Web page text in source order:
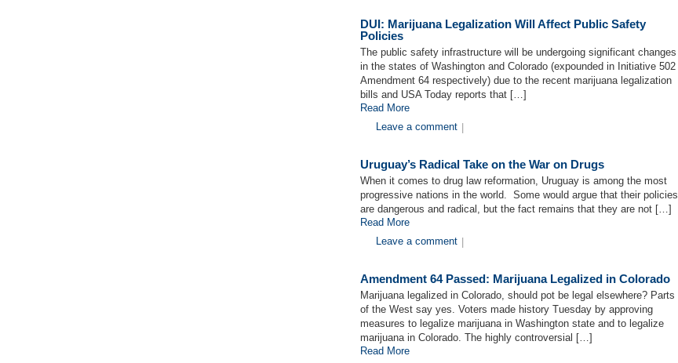
DUI: Marijuana Legalization Will Affect Public Safety
Policies
The public safety infrastructure will be undergoing significant changes
in the states of Washington and Colorado (expounded in Initiative 502
Amendment 64 respectively) due to the recent marijuana legalization
bills and USA Today reports that […]
Read More
Leave a comment
Uruguay’s Radical Take on the War on Drugs
When it comes to drug law reformation, Uruguay is among the most
progressive nations in the world. Some would argue that their policies
are dangerous and radical, but the fact remains that they are not […]
Read More
Leave a comment
Amendment 64 Passed: Marijuana Legalized in Colorado
Marijuana legalized in Colorado, should pot be legal elsewhere? Parts
of the West say yes. Voters made history Tuesday by approving
measures to legalize marijuana in Washington state and to legalize
marijuana in Colorado. The highly controversial […]
Read More